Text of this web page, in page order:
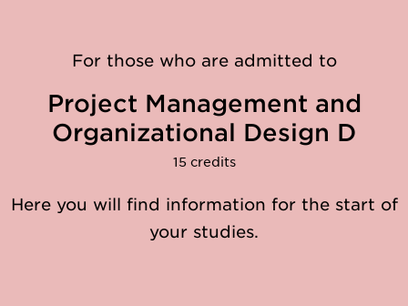
For those who are admitted to
Project Management and
Organizational Design D
15 credits
Here you will find information for the start of
your studies.